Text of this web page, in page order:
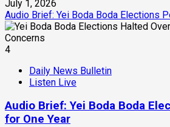
July 1, 2026
Audio Brief: Yei Boda Boda Elections
4
Daily News Bulletin
Listen Live
Audio Brief: Yei Boda Boda
for One Year